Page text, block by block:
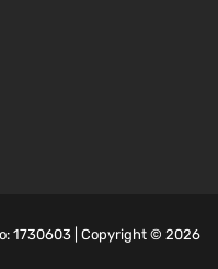
1730603 | Copyright ©2026